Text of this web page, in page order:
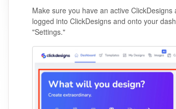
Make sure you have an active
logged into ClickDesigns and onto your
"Settings."